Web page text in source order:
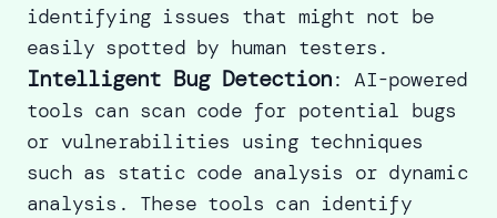
identifying issues that might not be
easily spotted by human testers.
Intelligent Bug Detection: AI-powered
tools can scan code for potential bugs
or vulnerabilities using techniques
such as static code analysis or dynamic
analysis. These tools can identify